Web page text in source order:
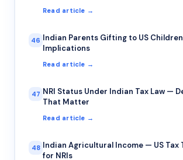
Read article →
46 Indian Parents Gifting to US
Implications
Read article →
47 NRI Status Under Indian Tax Law —
That Matter
Read article →
48 Indian Agricultural Income — US Tax
for NRIs